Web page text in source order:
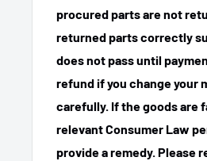
procured parts are not
returned parts correctly
does not pass until
refund if you change your
carefully. If the goods are
relevant Consumer Law
provide a remedy. Please